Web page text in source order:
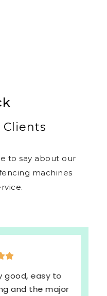
Clients
to say about our
machines
good, easy to
and the major